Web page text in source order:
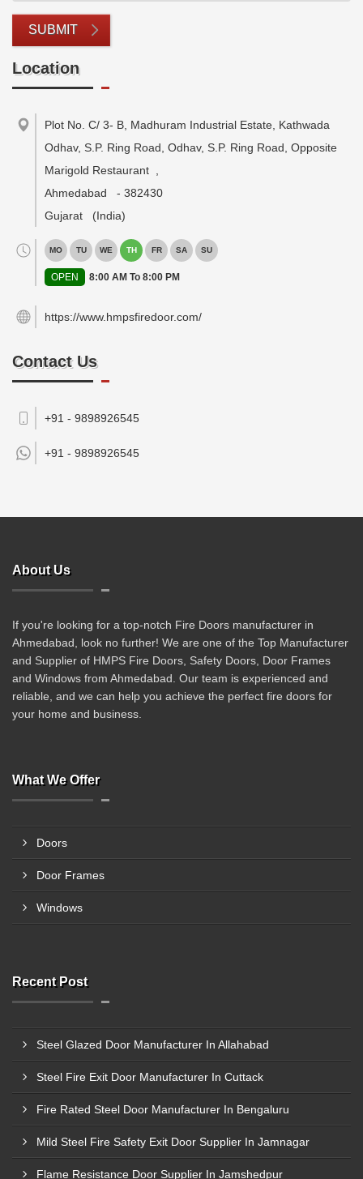
SUBMIT
Location
Plot No. C/ 3- B, Madhuram Industrial Estate, Kathwada
Odhav, S.P. Ring Road, Odhav, S.P. Ring Road, Opposite
Marigold Restaurant
Ahmedabad
- 382430
Gujarat
(India)
MO TU WE TH FR SA SU
OPEN 8:00 AM To 8:00 PM
https://www.hmpsfiredoor.com/
Contact Us
+91 - 9898926545
+91 - 9898926545
About Us
If you're looking for a top-notch Fire Doors manufacturer in
Ahmedabad, look no further! We are one of the Top Manufacturer
and Supplier of HMPS Fire Doors, Safety Doors, Door Frames
and Windows from Ahmedabad. Our team is experienced and
reliable, and we can help you achieve the perfect fire doors for
your home and business.
What We Offer
Doors
Door Frames
Windows
Recent Post
Steel Glazed Door Manufacturer In Allahabad
Steel Fire Exit Door Manufacturer In Cuttack
Fire Rated Steel Door Manufacturer In Bengaluru
Mild Steel Fire Safety Exit Door Supplier In Jamnagar
Flame Resistance Door Supplier In Jamshedpur